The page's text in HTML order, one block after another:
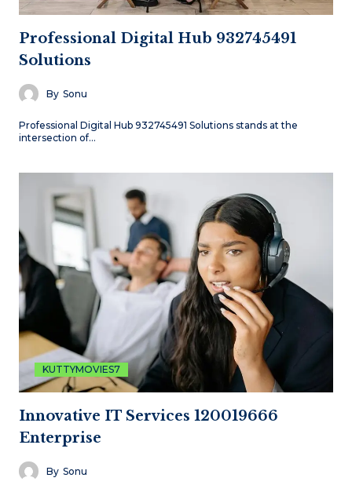
Professional Digital Hub 932745491
Solutions
By Sonu
Professional Digital Hub 932745491 Solutions stands at the
intersection of…
KUTTYMOVIES7
Innovative IT Services 120019666
Enterprise
By Sonu